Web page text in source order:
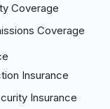
Coverage
Coverage
Insurance
Insurance